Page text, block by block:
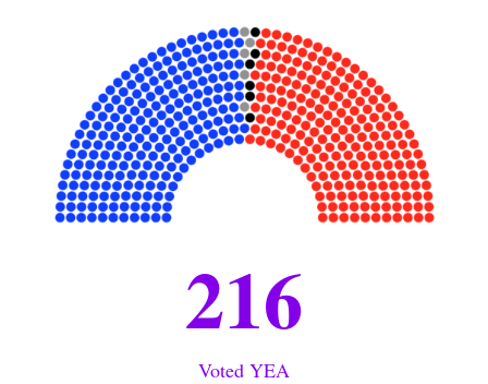
216
Voted YEA